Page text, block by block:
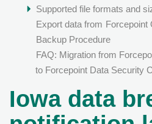
Supported file formats and
Export data from Forcepoint
Backup Procedure
FAQ: Migration from
to Forcepoint Data Security
Iowa data